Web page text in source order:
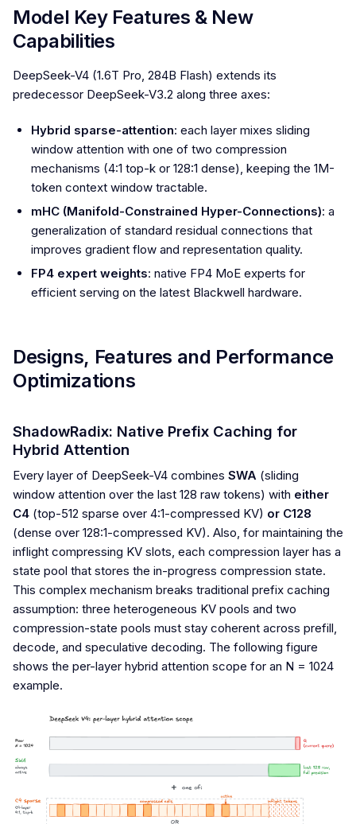
Model Key Features & New
Capabilities
DeepSeek-V4 (1.6T Pro, 284B Flash) extends its
predecessor DeepSeek-V3.2 along three axes:
Hybrid sparse-attention: each layer mixes sliding
window attention with one of two compression
mechanisms (4:1 top-k or 128:1 dense), keeping the 1M-
token context window tractable.
mHC (Manifold-Constrained Hyper-Connections): a
generalization of standard residual connections that
improves gradient flow and representation quality.
FP4 expert weights: native FP4 MoE experts for
efficient serving on the latest Blackwell hardware.
Designs, Features and Performance
Optimizations
ShadowRadix: Native Prefix Caching for
Hybrid Attention
Every layer of DeepSeek-V4 combines SWA (sliding
window attention over the last 128 raw tokens) with either
C4 (top-512 sparse over 4:1-compressed KV) or C128
(dense over 128:1-compressed KV). Also, for maintaining the
inflight compressing KV slots, each compression layer has a
state pool that stores the in-progress compression state.
This complex mechanism breaks traditional prefix caching
assumption: three heterogeneous KV pools and two
compression-state pools must stay coherent across prefill,
decode, and speculative decoding. The following figure
shows the per-layer hybrid attention scope for an N = 1024
example.